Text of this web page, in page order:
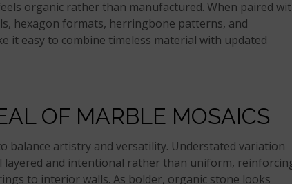
organic rather than manufactured. When paired
hexagon formats, herringbone patterns, and
it easy to combine timeless material with updated
OF MARBLE MOSAICS
balance artistry and versatility. Understated variation
layered and intentional rather than uniform,
to interior walls. As bolder, organic stone looks